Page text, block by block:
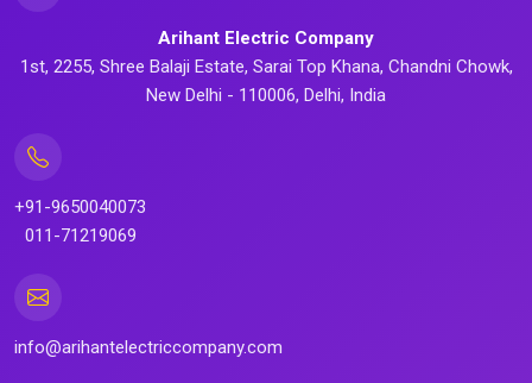
Arihant Electric Company
1st, 2255, Shree Balaji Estate, Sarai Top Khana, Chandni Chowk,
New Delhi - 110006, Delhi, India
+91-9650040073
011-71219069
info@arihantelectriccompany.com